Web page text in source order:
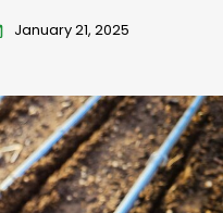
January 21, 2025